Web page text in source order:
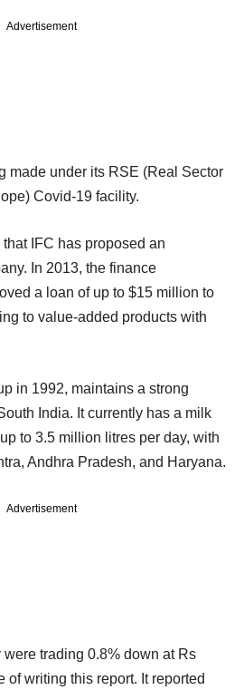
Advertisement
made under its RSE (Real Sector
Covid-19 facility.
IFC has proposed an
In 2013, the finance
a loan of up to $15 million to
to value-added products with
in 1992, maintains a strong
India. It currently has a milk
to 3.5 million litres per day, with
Andhra Pradesh, and Haryana.
Advertisement
trading 0.8% down at Rs
of writing this report. It reported